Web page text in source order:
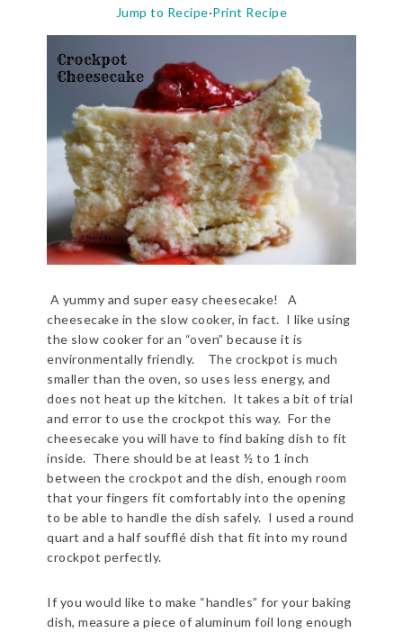
Jump to Recipe·Print Recipe
A yummy and super easy cheesecake! A
cheesecake in the slow cooker, in fact. I like using
the slow cooker for an “oven” because it is
environmentally friendly. The crockpot is much
smaller than the oven, so uses less energy, and
does not heat up the kitchen. It takes a bit of trial
and error to use the crockpot this way. For the
cheesecake you will have to find baking dish to fit
inside. There should be at least ½ to 1 inch
between the crockpot and the dish, enough room
that your fingers fit comfortably into the opening
to be able to handle the dish safely. I used a round
quart and a half soufflé dish that fit into my round
crockpot perfectly.
If you would like to make “handles” for your baking
dish, measure a piece of aluminum foil long enough